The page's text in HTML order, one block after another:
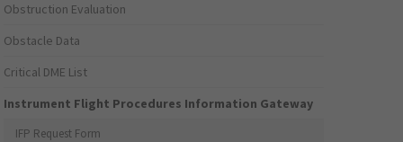
Obstruction Evaluation
Obstacle Data
Critical DME List
Instrument Flight Procedures Information Gateway
IFP Request Form